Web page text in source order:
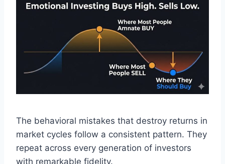
The behavioral mistakes that destroy returns in
market cycles follow a consistent pattern. They
repeat across every generation of investors
with remarkable fidelity.